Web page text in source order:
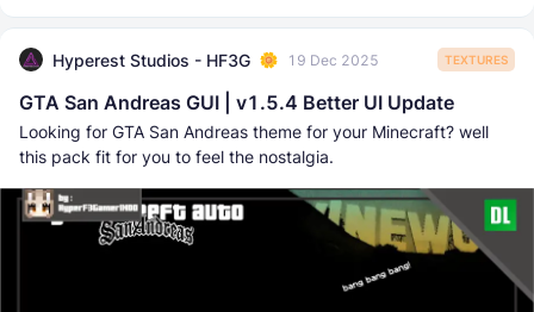
Hyperest Studios - HF3G 19 Dec 2025 TEXTURES
GTA San Andreas GUI | v1.5.4 Better UI Update
Looking for GTA San Andreas theme for your Minecraft? well
this pack fit for you to feel the nostalgia.